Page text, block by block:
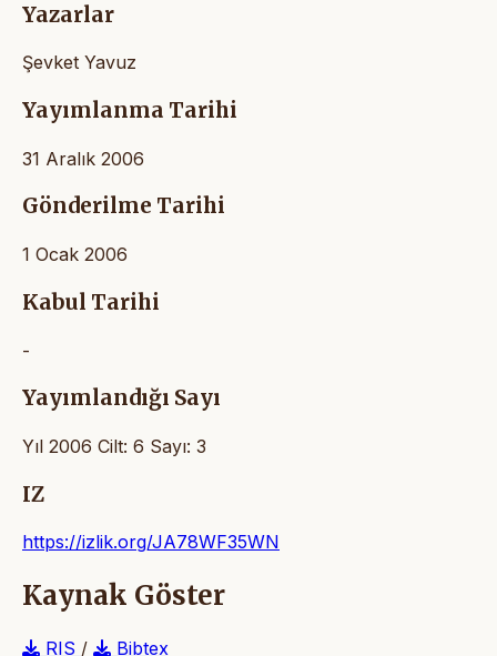
Yazarlar
Şevket Yavuz
Yayımlanma Tarihi
31 Aralık 2006
Gönderilme Tarihi
1 Ocak 2006
Kabul Tarihi
-
Yayımlandığı Sayı
Yıl 2006 Cilt: 6 Sayı: 3
IZ
https://izlik.org/JA78WF35WN
Kaynak Göster
RIS /
Bibtex